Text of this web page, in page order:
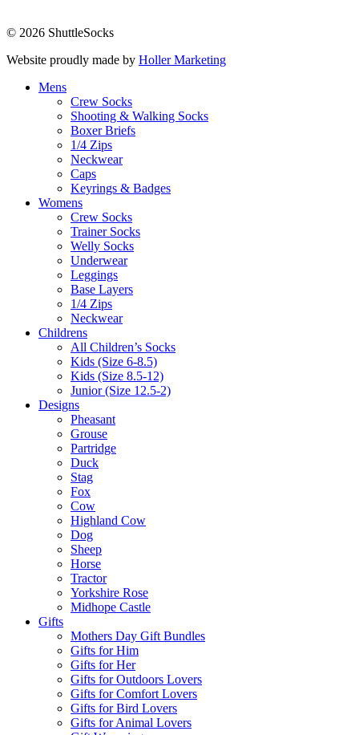
© 2026 ShuttleSocks
Website proudly made by Holler Marketing
Mens
Crew Socks
Shooting & Walking Socks
Boxer Briefs
1/4 Zips
Neckwear
Caps
Keyrings & Badges
Womens
Crew Socks
Trainer Socks
Welly Socks
Underwear
Leggings
Base Layers
1/4 Zips
Neckwear
Childrens
All Children’s Socks
Kids (Size 6-8.5)
Kids (Size 8.5-12)
Junior (Size 12.5-2)
Designs
Pheasant
Grouse
Partridge
Duck
Stag
Fox
Cow
Highland Cow
Dog
Sheep
Horse
Tractor
Yorkshire Rose
Midhope Castle
Gifts
Mothers Day Gift Bundles
Gifts for Him
Gifts for Her
Gifts for Outdoors Lovers
Gifts for Comfort Lovers
Gifts for Bird Lovers
Gifts for Animal Lovers